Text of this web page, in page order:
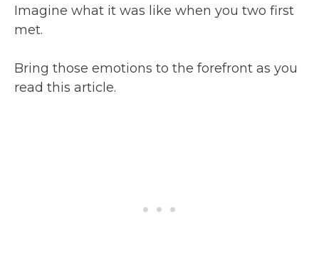
Imagine what it was like when you two first
met.
Bring those emotions to the forefront as you
read this article.